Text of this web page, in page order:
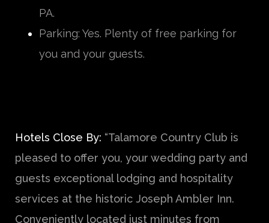
PA.
Parking: Yes. Plenty of free parking for
you and your guests.
Hotels Close By: “Talamore Country Club is
pleased to offer you, your wedding party and
guests exceptional lodging and hospitality
services at the historic Joseph Ambler Inn.
Conveniently located just minutes from